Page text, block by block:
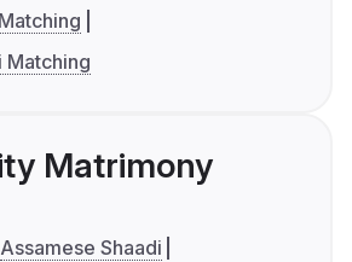
Matching
Matrimony
Assamese Shaadi